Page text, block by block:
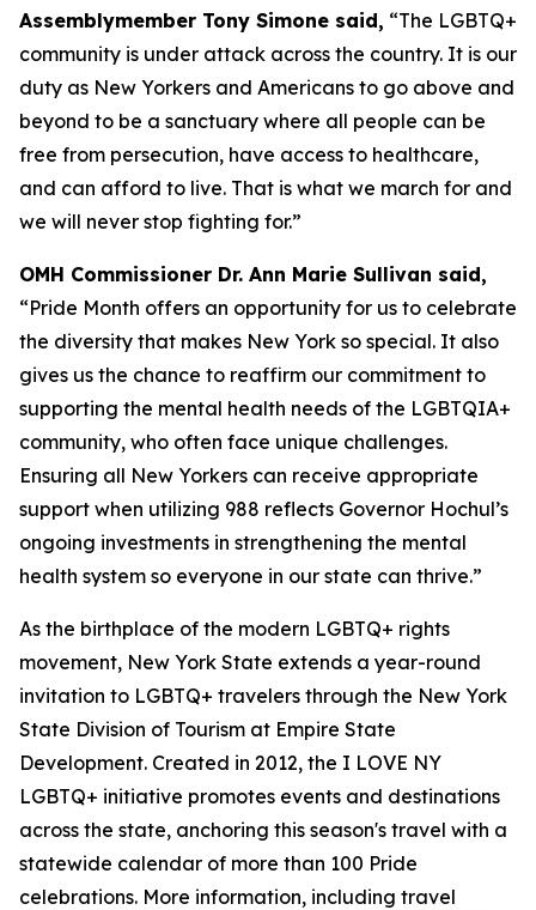
Assemblymember Tony Simone said, “The LGBTQ+
community is under attack across the country. It is our
duty as New Yorkers and Americans to go above and
beyond to be a sanctuary where all people can be
free from persecution, have access to healthcare,
and can afford to live. That is what we march for and
we will never stop fighting for.”
OMH Commissioner Dr. Ann Marie Sullivan said,
“Pride Month offers an opportunity for us to celebrate
the diversity that makes New York so special. It also
gives us the chance to reaffirm our commitment to
supporting the mental health needs of the LGBTQIA+
community, who often face unique challenges.
Ensuring all New Yorkers can receive appropriate
support when utilizing 988 reflects Governor Hochul’s
ongoing investments in strengthening the mental
health system so everyone in our state can thrive.”
As the birthplace of the modern LGBTQ+ rights
movement, New York State extends a year-round
invitation to LGBTQ+ travelers through the New York
State Division of Tourism at Empire State
Development. Created in 2012, the I LOVE NY
LGBTQ+ initiative promotes events and destinations
across the state, anchoring this season's travel with a
statewide calendar of more than 100 Pride
celebrations. More information, including travel